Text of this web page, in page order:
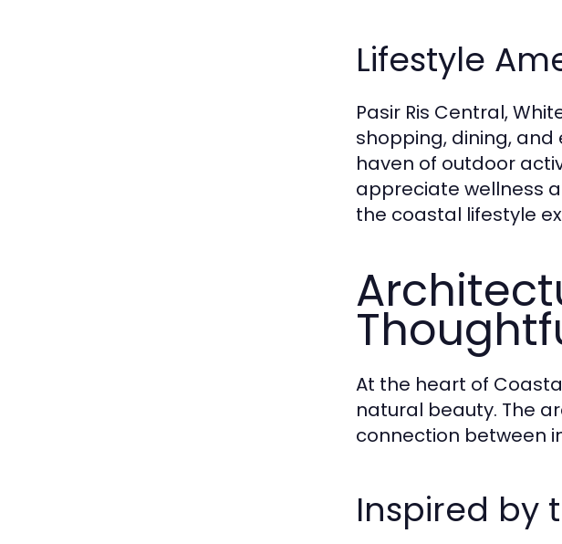
Lifestyle
Pasir Ris Central,
shopping, dining, and
haven of outdoor
appreciate wellness
the coastal lifestyle
At the heart of
natural beauty. The
connection between
Inspired by